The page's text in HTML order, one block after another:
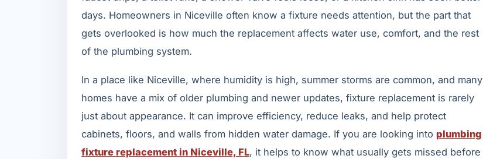
days. Homeowners in Niceville often know a fixture needs attention, but the part that
gets overlooked is how much the replacement affects water use, comfort, and the rest
of the plumbing system.
In a place like Niceville, where humidity is high, summer storms are common, and many
homes have a mix of older plumbing and newer updates, fixture replacement is rarely
just about appearance. It can improve efficiency, reduce leaks, and help protect
cabinets, floors, and walls from hidden water damage. If you are looking into plumbing
fixture replacement in Niceville, FL, it helps to know what usually gets missed before